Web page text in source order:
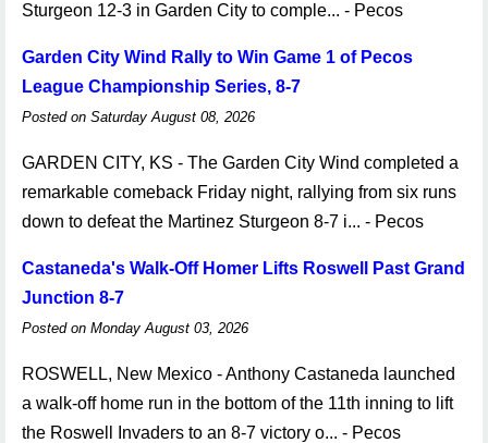
Sturgeon 12-3 in Garden City to comple... - Pecos
Garden City Wind Rally to Win Game 1 of Pecos
League Championship Series, 8-7
Posted on Saturday August 08, 2026
GARDEN CITY, KS - The Garden City Wind completed a
remarkable comeback Friday night, rallying from six runs
down to defeat the Martinez Sturgeon 8-7 i... - Pecos
Castaneda's Walk-Off Homer Lifts Roswell Past Grand
Junction 8-7
Posted on Monday August 03, 2026
ROSWELL, New Mexico - Anthony Castaneda launched
a walk-off home run in the bottom of the 11th inning to lift
the Roswell Invaders to an 8-7 victory o... - Pecos